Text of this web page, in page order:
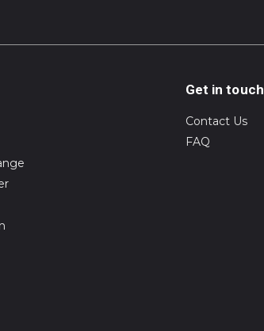
Get in touch
Contact Us
FAQ